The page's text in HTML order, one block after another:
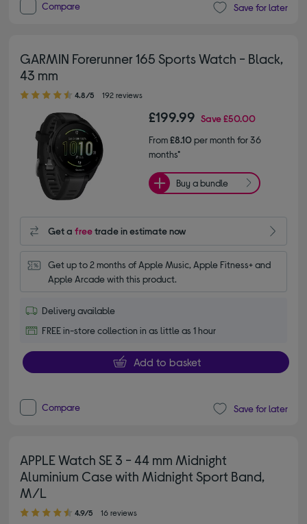
Compare Save for later
GARMIN Forerunner 165 Sports Watch - Black,
43 mm
4.80 out of 5 stars
4.8/5 192 reviews
£199.99 Save£50.00
From£8.10per month for 36
months*
Buy a bundle
Get afreetrade in estimate now
Get up to 2 months of Apple Music, Apple Fitness+ and
Apple Arcade with this product.
Delivery available
FREE in-store collection in as little as 1 hour
Add to basket
Compare Save for later
APPLE Watch SE 3 - 44 mm Midnight
Aluminium Case with Midnight Sport Band,
M/L
4.90 out of 5 stars
4.9/5 16 reviews